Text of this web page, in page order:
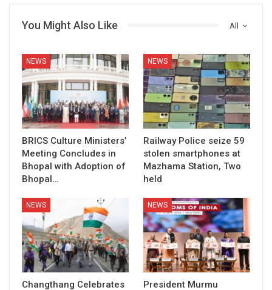
All
You Might Also Like
NEWS
BRICS Culture Ministers’
Meeting Concludes in
Bhopal with Adoption of
Bhopal…
NEWS
Railway Police seize 59
stolen smartphones at
Mazhama Station, Two
held
NEWS
Changthang Celebrates
NEWS
President Murmu